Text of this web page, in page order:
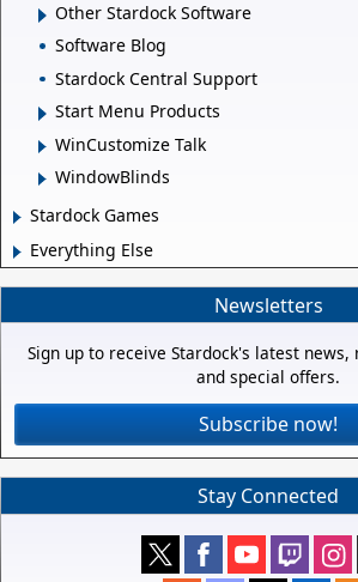
Other Stardock Software
Software Blog
Stardock Central Support
Start Menu Products
WinCustomize Talk
WindowBlinds
Stardock Games
Everything Else
Newsletters
Sign up to receive Stardock's latest
and special offers.
Subscribe now!
Stay Connected